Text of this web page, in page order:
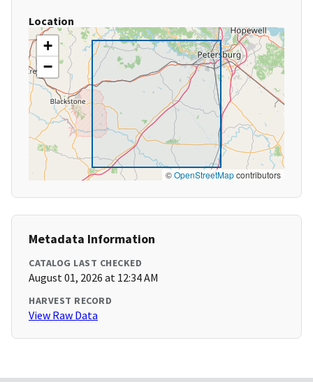
Location
+
−
©OpenStreetMapcontributors
Metadata Information
CATALOG LAST CHECKED
August 01, 2026 at 12:34 AM
HARVEST RECORD
View Raw Data